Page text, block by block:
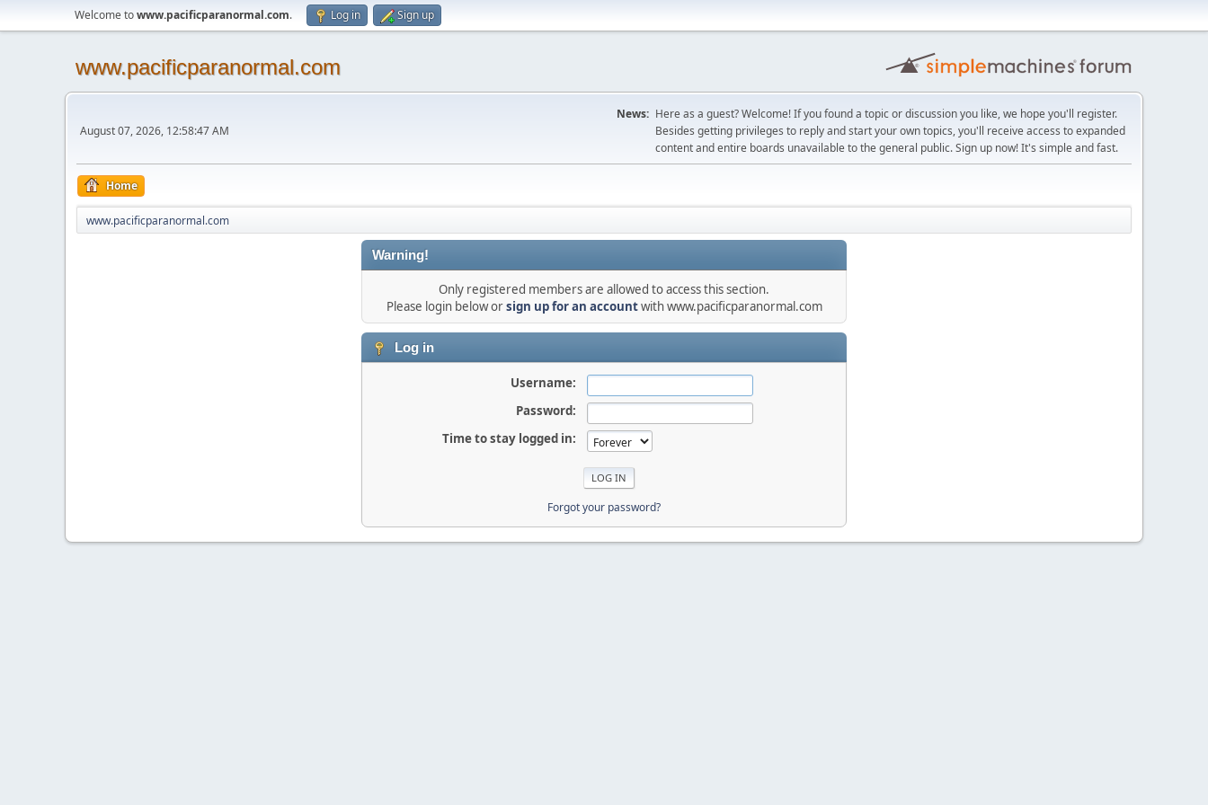
Welcome towww.pacificparanormal.com. Log in Sign up
www.pacificparanormal.com
August 07, 2026, 12:58:47 AM
News: Here as a guest? Welcome! If you found a topic or discussion you like, we hope you'll register.
Besides getting privileges to reply and start your own topics, you'll receive access to expanded
content and entire boards unavailable to the general public. Sign up now! It's simple and fast.
Home
www.pacificparanormal.com
Warning!
Only registered members are allowed to access this section.
Please login below orsign up for an accountwith www.pacificparanormal.com
Log in
Username:
Password:
Time to stay logged in:
Forgot your password?